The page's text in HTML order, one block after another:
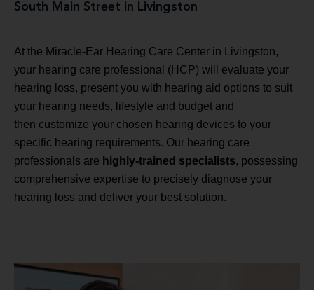
South Main Street in Livingston
At the Miracle-Ear Hearing Care Center in Livingston,
your hearing care professional (HCP) will evaluate your
hearing loss, present you with hearing aid options to suit
your hearing needs, lifestyle and budget and
then customize your chosen hearing devices to your
specific hearing requirements. Our hearing care
professionals are highly-trained specialists, possessing
comprehensive expertise to precisely diagnose your
hearing loss and deliver your best solution.